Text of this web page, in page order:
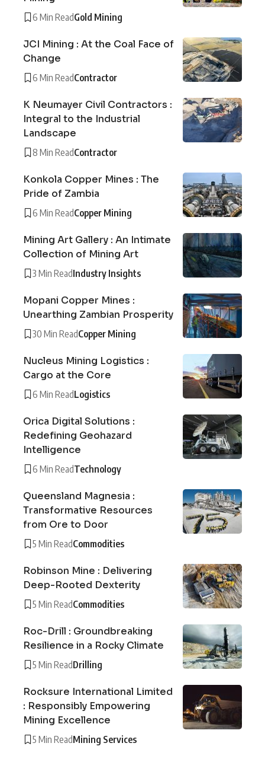
6 Min ReadGold Mining
JCI Mining : At the Coal Face of
Change
6 Min ReadContractor
K Neumayer Civil Contractors :
Integral to the Industrial
Landscape
8 Min ReadContractor
Konkola Copper Mines : The
Pride of Zambia
6 Min ReadCopper Mining
Mining Art Gallery : An Intimate
Collection of Mining Art
3 Min ReadIndustry Insights
Mopani Copper Mines :
Unearthing Zambian Prosperity
30 Min ReadCopper Mining
Nucleus Mining Logistics :
Cargo at the Core
6 Min ReadLogistics
Orica Digital Solutions :
Redefining Geohazard
Intelligence
6 Min ReadTechnology
Queensland Magnesia :
Transformative Resources
from Ore to Door
5 Min ReadCommodities
Robinson Mine : Delivering
Deep-Rooted Dexterity
5 Min ReadCommodities
Roc-Drill : Groundbreaking
Resilience in a Rocky Climate
5 Min ReadDrilling
Rocksure International Limited
: Responsibly Empowering
Mining Excellence
5 Min ReadMining Services